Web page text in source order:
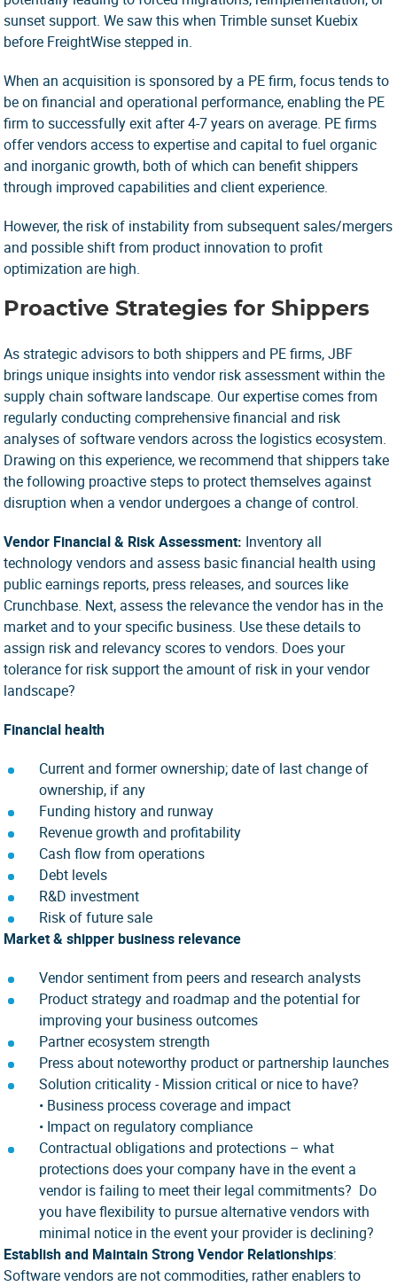
sunset support. We saw this when Trimble sunset Kuebix
before FreightWise stepped in.
When an acquisition is sponsored by a PE firm, focus tends to
be on financial and operational performance, enabling the PE
firm to successfully exit after 4-7 years on average. PE firms
offer vendors access to expertise and capital to fuel organic
and inorganic growth, both of which can benefit shippers
through improved capabilities and client experience.
However, the risk of instability from subsequent sales/mergers
and possible shift from product innovation to profit
optimization are high.
Proactive Strategies for Shippers
As strategic advisors to both shippers and PE firms, JBF
brings unique insights into vendor risk assessment within the
supply chain software landscape. Our expertise comes from
regularly conducting comprehensive financial and risk
analyses of software vendors across the logistics ecosystem.
Drawing on this experience, we recommend that shippers take
the following proactive steps to protect themselves against
disruption when a vendor undergoes a change of control.
Vendor Financial & Risk Assessment: Inventory all
technology vendors and assess basic financial health using
public earnings reports, press releases, and sources like
Crunchbase. Next, assess the relevance the vendor has in the
market and to your specific business. Use these details to
assign risk and relevancy scores to vendors. Does your
tolerance for risk support the amount of risk in your vendor
landscape?
Financial health
Current and former ownership; date of last change of
ownership, if any
Funding history and runway
Revenue growth and profitability
Cash flow from operations
Debt levels
R&D investment
Risk of future sale
Market & shipper business relevance
Vendor sentiment from peers and research analysts
Product strategy and roadmap and the potential for
improving your business outcomes
Partner ecosystem strength
Press about noteworthy product or partnership launches
Solution criticality - Mission critical or nice to have?
• Business process coverage and impact
• Impact on regulatory compliance
Contractual obligations and protections – what
protections does your company have in the event a
vendor is failing to meet their legal commitments? Do
you have flexibility to pursue alternative vendors with
minimal notice in the event your provider is declining?
Establish and Maintain Strong Vendor Relationships:
Software vendors are not commodities, rather enablers to